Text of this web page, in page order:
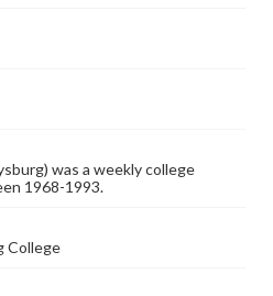
was a weekly college
1968-1993.
College